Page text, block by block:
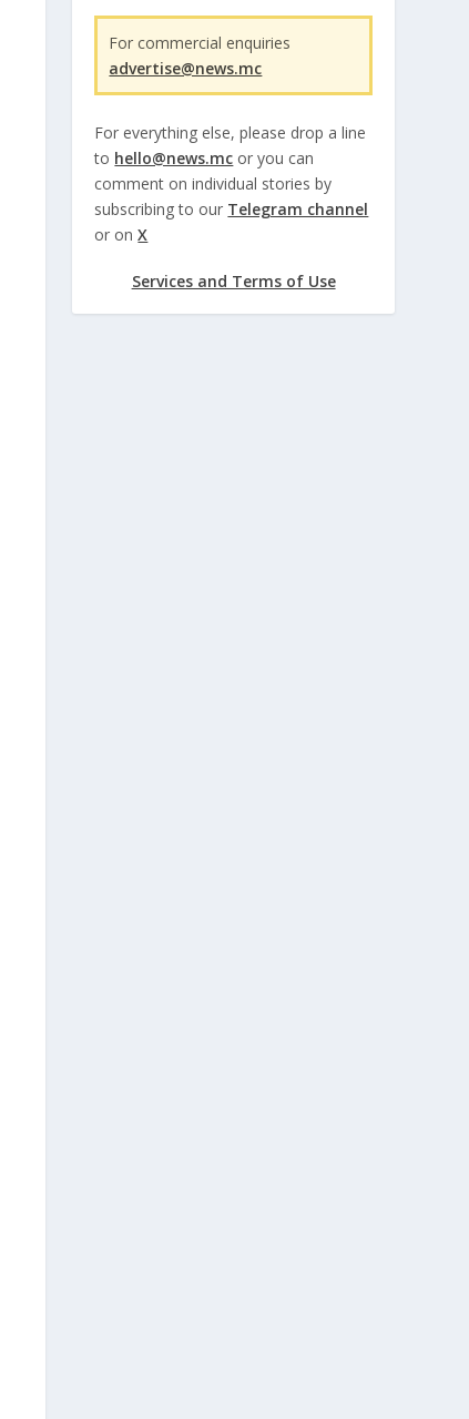
For commercial enquiries
advertise@news.mc
For everything else, please drop a line
to hello@news.mc or you can
comment on individual stories by
subscribing to our Telegram channel
or onX
Services and Terms of Use